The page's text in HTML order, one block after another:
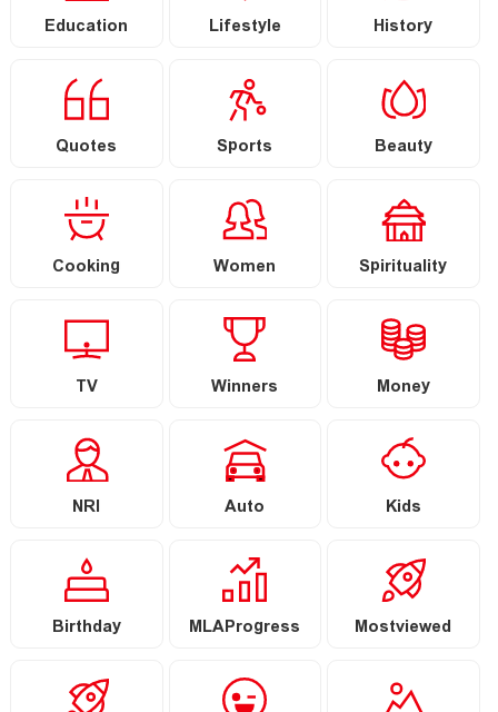
Education Lifestyle History
Quotes Sports Beauty
Cooking Women Spirituality
TV Winners Money
NRI Auto Kids
Birthday MLAProgress Mostviewed